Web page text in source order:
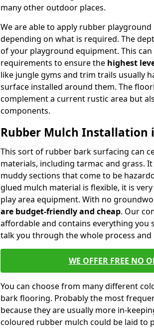
many other outdoor places.
We are able to apply rubber
depending on what is required. The
of your playground equipment. This
requirements to ensure the highest
like jungle gyms and trim trails usually
surface installed around them. The
complement a current rustic area but
components.
Rubber Mulch Installation
This sort of rubber bark surfacing can
materials, including tarmac and grass.
muddy sections that come to be
glued mulch material is flexible, it is
play area equipment. With no
are budget-friendly and cheap. Our
affordable and contains everything you
talk you through the whole process and
WE OFFER FREE NO
You can choose from many different
bark flooring. Probably the most
because they are usually more in-
coloured rubber mulch could be laid to